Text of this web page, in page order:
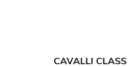
CAVALLI CLASS